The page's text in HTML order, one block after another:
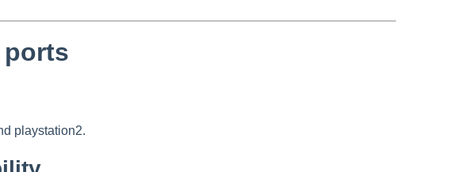
ports
playstation2.